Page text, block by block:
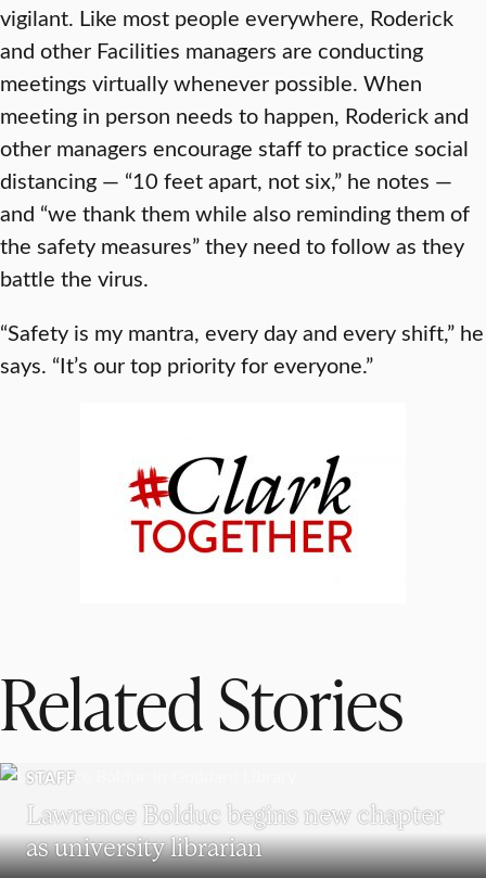
vigilant. Like most people everywhere, Roderick
and other Facilities managers are conducting
meetings virtually whenever possible. When
meeting in person needs to happen, Roderick and
other managers encourage staff to practice social
distancing — “10 feet apart, not six,” he notes —
and “we thank them while also reminding them of
the safety measures” they need to follow as they
battle the virus.
“Safety is my mantra, every day and every shift,” he
says. “It’s our top priority for everyone.”
Related Stories
STAFF
Lawrence Bolduc begins new chapter
as university librarian